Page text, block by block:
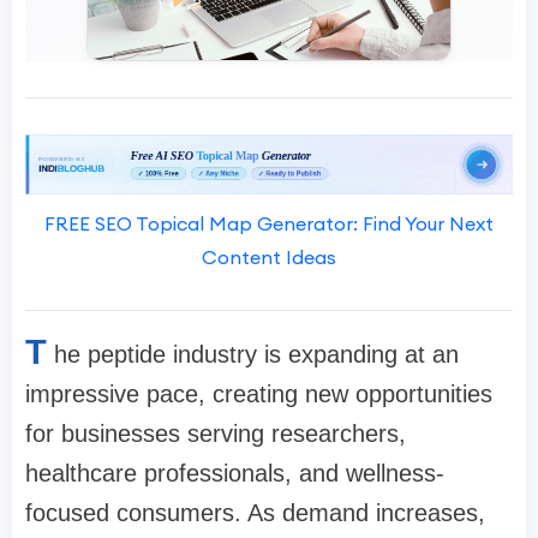
FREE SEO Topical Map Generator: Find Your Next
Content Ideas
T he peptide industry is expanding at an
impressive pace, creating new opportunities
for businesses serving researchers,
healthcare professionals, and wellness-
focused consumers. As demand increases,